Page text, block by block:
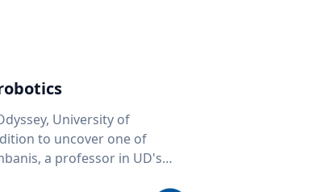
University of
to uncover one of